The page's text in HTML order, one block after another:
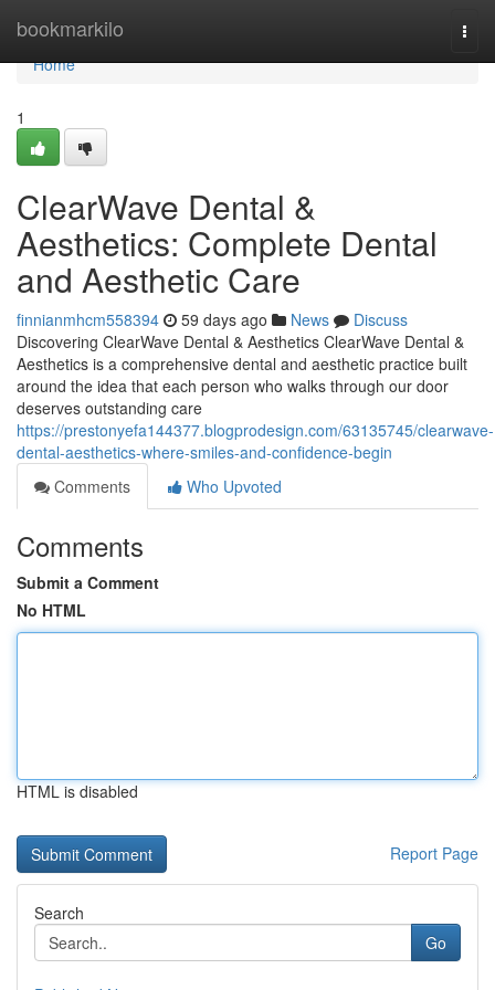
bookmarkilo
Home
Home
1
ClearWave Dental &
Aesthetics: Complete Dental
and Aesthetic Care
finnianmhcm558394 59 days ago News
Discuss
Discovering ClearWave Dental & Aesthetics ClearWave Dental &
Aesthetics is a comprehensive dental and aesthetic practice built
around the idea that each person who walks through our door
deserves outstanding care
https://prestonyefa144377.blogprodesign.com/63135745/clearwave-
dental-aesthetics-where-smiles-and-confidence-begin
Comments
Who Upvoted
Comments
Submit a Comment
No HTML
HTML is disabled
Report Page
Search
Go